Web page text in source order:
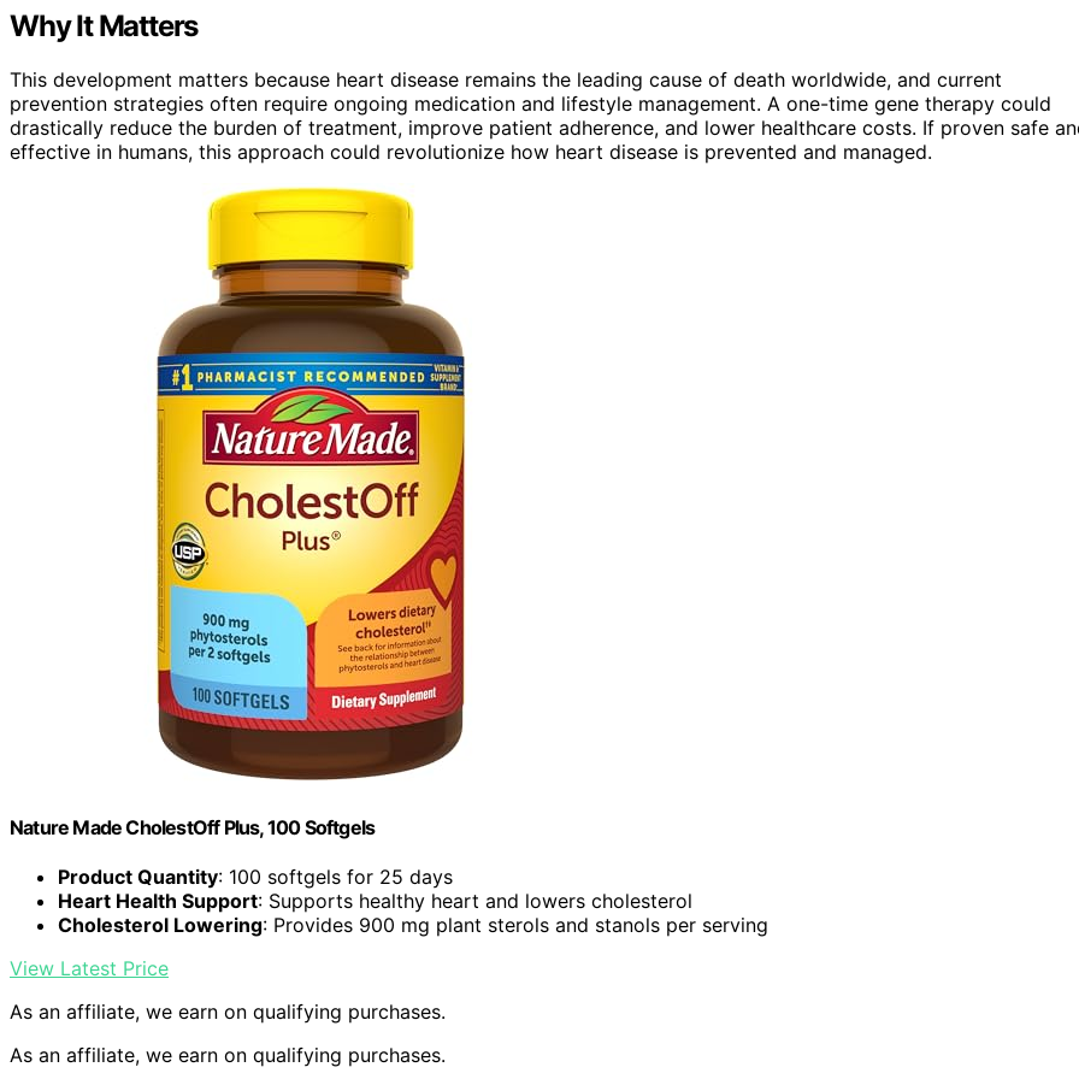
Why It Matters
This development matters because heart disease remains the leading cause of death worldwide, and current
prevention strategies often require ongoing medication and lifestyle management. A one-time gene therapy could
drastically reduce the burden of treatment, improve patient adherence, and lower healthcare costs. If proven safe
effective in humans, this approach could revolutionize how heart disease is prevented and managed.
Nature Made CholestOff Plus, 100 Softgels
Product Quantity: 100 softgels for 25 days
Heart Health Support: Supports healthy heart and lowers cholesterol
Cholesterol Lowering: Provides 900 mg plant sterols and stanols per serving
View Latest Price
As an affiliate, we earn on qualifying purchases.
As an affiliate, we earn on qualifying purchases.